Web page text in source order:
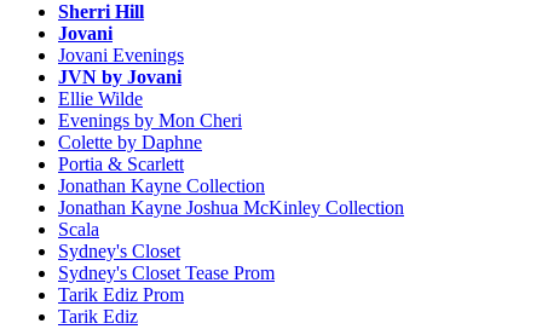
Sherri Hill
Jovani
Jovani Evenings
JVN by Jovani
Ellie Wilde
Evenings by Mon Cheri
Colette by Daphne
Portia & Scarlett
Jonathan Kayne Collection
Jonathan Kayne Joshua McKinley Collection
Scala
Sydney's Closet
Sydney's Closet Tease Prom
Tarik Ediz Prom
Tarik Ediz